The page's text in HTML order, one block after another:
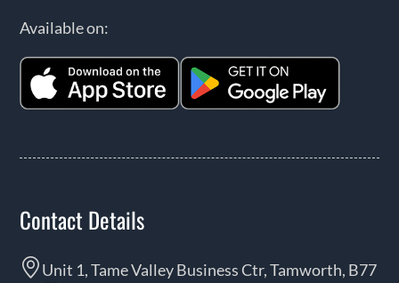
Available on:
Contact Details
Unit 1, Tame Valley Business Ctr, Tamworth, B77